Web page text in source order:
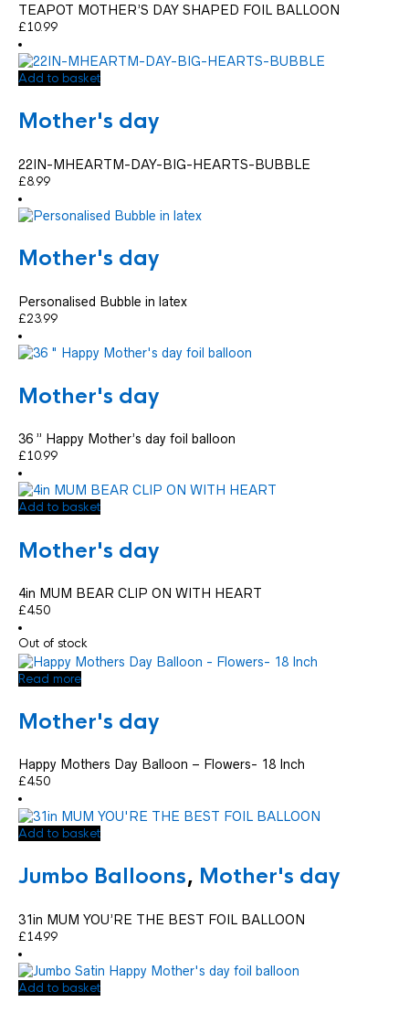
TEAPOT MOTHER’S DAY SHAPED FOIL BALLOON
£10.99
Add to basket
Mother's day
22IN-MHEARTM-DAY-BIG-HEARTS-BUBBLE
£8.99
Mother's day
Personalised Bubble in latex
£23.99
Mother's day
36 ” Happy Mother’s day foil balloon
£10.99
Add to basket
Mother's day
4in MUM BEAR CLIP ON WITH HEART
£4.50
Out of stock
Read more
Mother's day
Happy Mothers Day Balloon – Flowers- 18 Inch
£4.50
Add to basket
Jumbo Balloons, Mother's day
31in MUM YOU’RE THE BEST FOIL BALLOON
£14.99
Add to basket